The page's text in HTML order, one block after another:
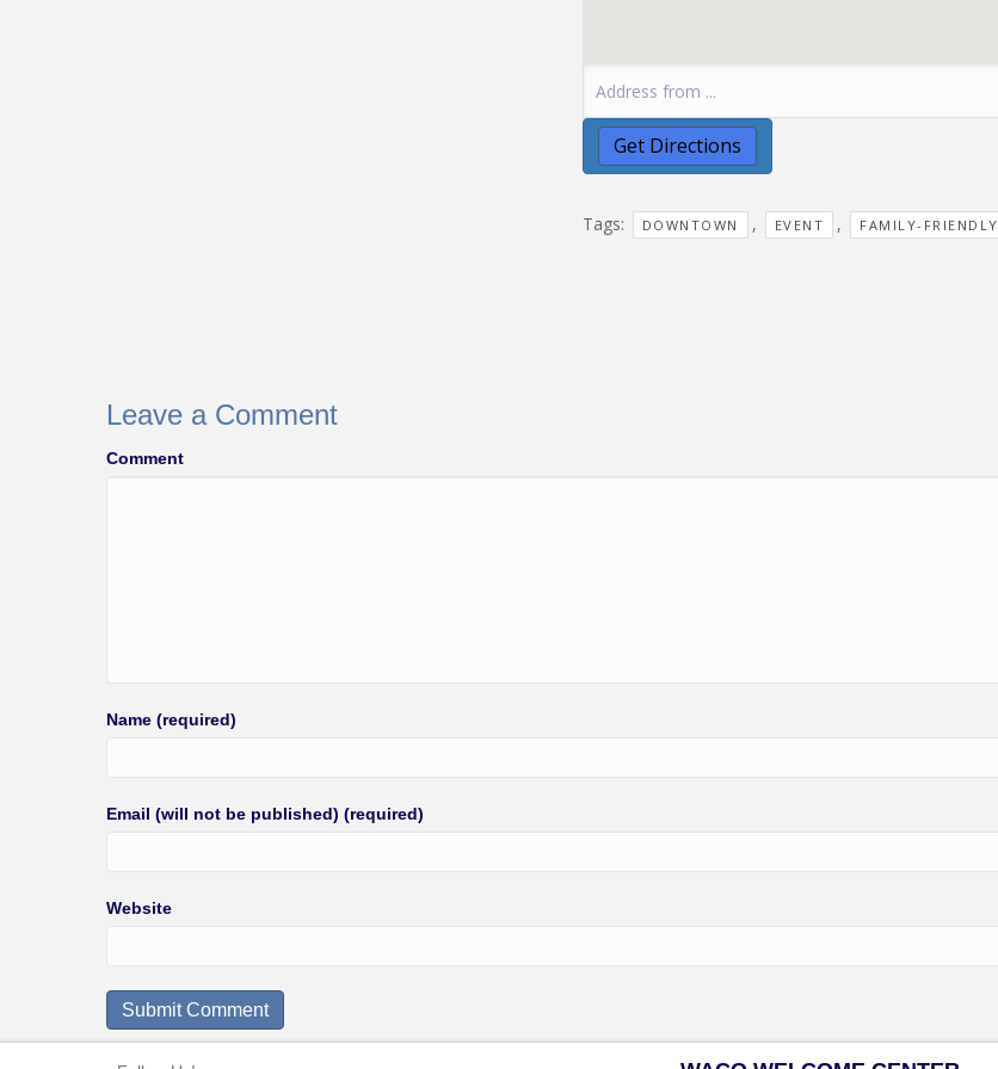
Tags: DOWNTOWN , EVENT , FAMILY-FRIENDLY
Leave a Comment
Comment
Name (required)
Email (will not be published) (required)
Website